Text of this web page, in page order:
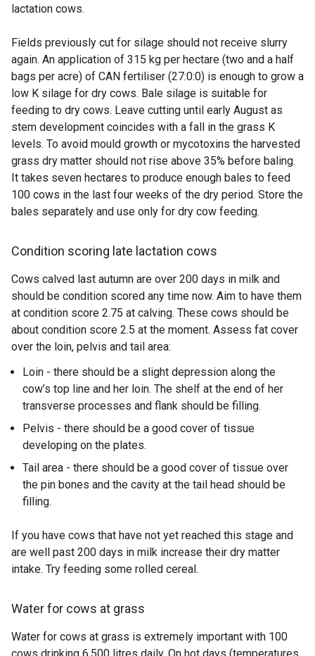
lactation cows.
Fields previously cut for silage should not receive slurry
again. An application of 315 kg per hectare (two and a half
bags per acre) of CAN fertiliser (27:0:0) is enough to grow a
low K silage for dry cows. Bale silage is suitable for
feeding to dry cows. Leave cutting until early August as
stem development coincides with a fall in the grass K
levels. To avoid mould growth or mycotoxins the harvested
grass dry matter should not rise above 35% before baling.
It takes seven hectares to produce enough bales to feed
100 cows in the last four weeks of the dry period. Store the
bales separately and use only for dry cow feeding.
Condition scoring late lactation cows
Cows calved last autumn are over 200 days in milk and
should be condition scored any time now. Aim to have them
at condition score 2.75 at calving. These cows should be
about condition score 2.5 at the moment. Assess fat cover
over the loin, pelvis and tail area:
Loin - there should be a slight depression along the
cow’s top line and her loin. The shelf at the end of her
transverse processes and flank should be filling.
Pelvis - there should be a good cover of tissue
developing on the plates.
Tail area - there should be a good cover of tissue over
the pin bones and the cavity at the tail head should be
filling.
If you have cows that have not yet reached this stage and
are well past 200 days in milk increase their dry matter
intake. Try feeding some rolled cereal.
Water for cows at grass
Water for cows at grass is extremely important with 100